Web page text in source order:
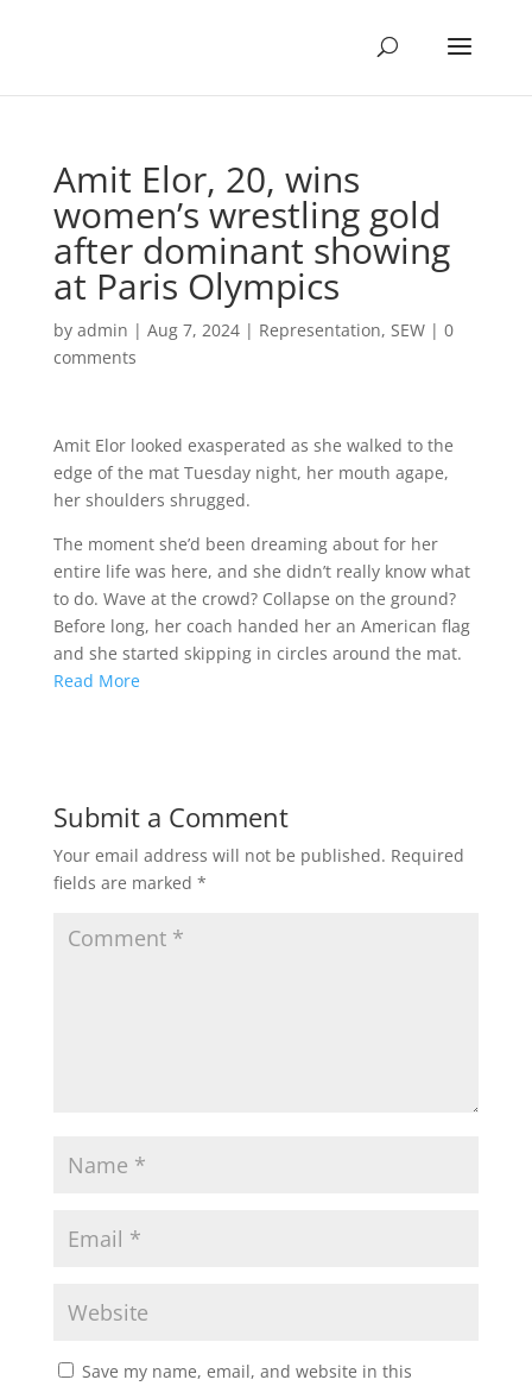
Amit Elor, 20, wins
women’s wrestling gold
after dominant showing
at Paris Olympics
by admin | Aug 7, 2024| Representation, SEW| 0
comments
Amit Elor looked exasperated as she walked to the
edge of the mat Tuesday night, her mouth agape,
her shoulders shrugged.
The moment she’d been dreaming about for her
entire life was here, and she didn’t really know what
to do. Wave at the crowd? Collapse on the ground?
Before long, her coach handed her an American flag
and she started skipping in circles around the mat.
Read More
Submit a Comment
Your email address will not be published. Required
fields are marked *
Save my name, email, and website in this